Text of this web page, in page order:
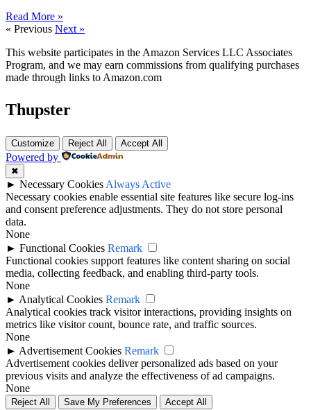
Read More »
« Previous Next »
This website participates in the Amazon Services LLC Associates
Program, and we may earn commissions from qualifying purchases
made through links to Amazon.com
Thupster
Customize Reject All Accept All
Powered by
✖
► Necessary Cookies Always Active
Necessary cookies enable essential site features like secure log-ins
and consent preference adjustments. They do not store personal
data.
None
► Functional Cookies Remark
Functional cookies support features like content sharing on social
media, collecting feedback, and enabling third-party tools.
None
► Analytical Cookies Remark
Analytical cookies track visitor interactions, providing insights on
metrics like visitor count, bounce rate, and traffic sources.
None
► Advertisement Cookies Remark
Advertisement cookies deliver personalized ads based on your
previous visits and analyze the effectiveness of ad campaigns.
None
Reject All Save My Preferences Accept All